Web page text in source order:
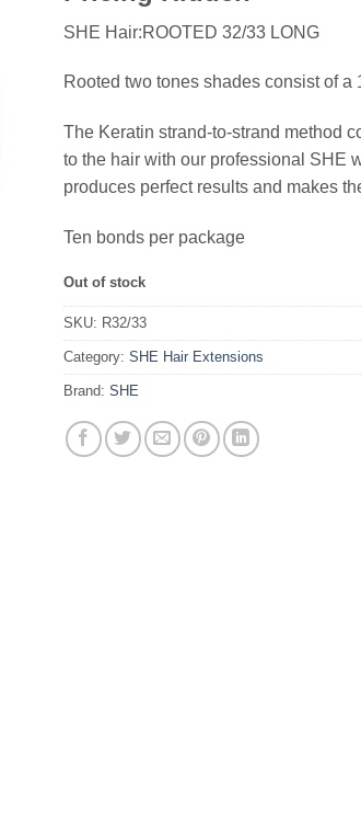
SHE Hair:ROOTED 32/33 LONG
Rooted two tones shades consist of
The Keratin strand-to-strand method
to the hair with our professional SHE
produces perfect results and makes
Ten bonds per package
Out of stock
SKU: R32/33
Category: SHE Hair Extensions
Brand: SHE